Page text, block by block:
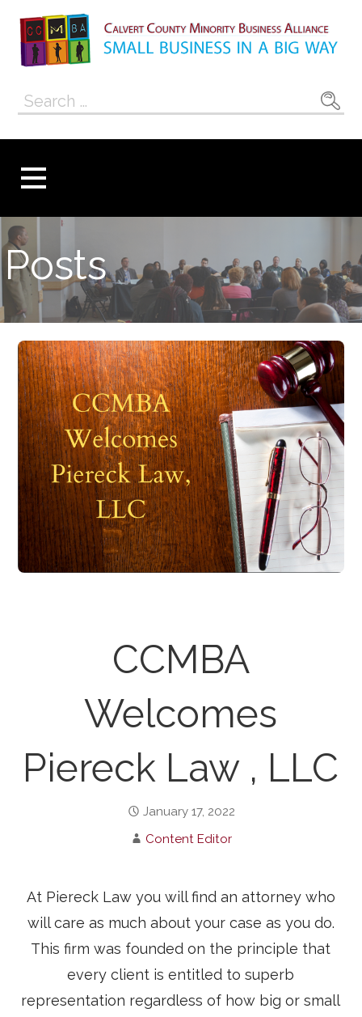
content
Calvert County
Minority
Alliance
Search
Posts
CCMBA
Welcomes
Piereck Law , LLC
January 17, 2022
Content Editor
At Piereck Law you will find an attorney who
will care as much about your case as you do.
This firm was founded on the principle that
every client is entitled to superb
representation regardless of how big or small